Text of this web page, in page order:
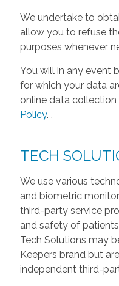
We undertake to
allow you to refuse
purposes whenever
You will in any event
for which your data
online data
Policy. .
TECH
We use various
and biometric
third-party service
and safety of patients
Tech Solutions may
Keepers brand but
independent third-